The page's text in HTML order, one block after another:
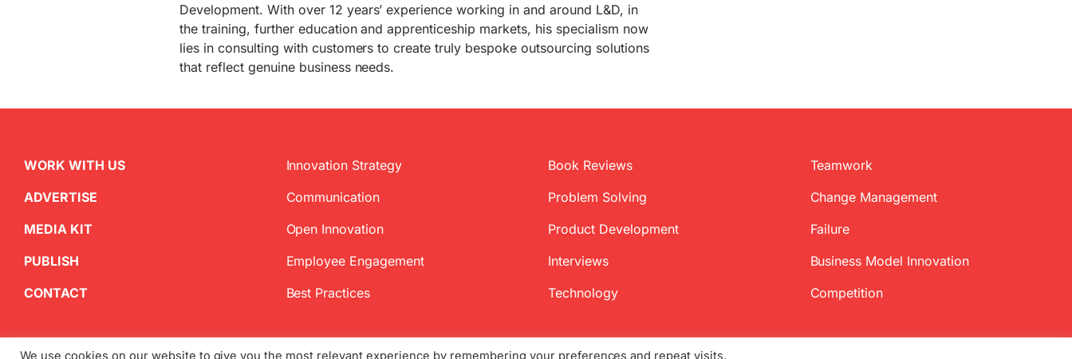
Development. With over 12 years’ experience working in and around L&D, in
the training, further education and apprenticeship markets, his specialism now
lies in consulting with customers to create truly bespoke outsourcing solutions
that reflect genuine business needs.
WORK WITH US
ADVERTISE
MEDIA KIT
PUBLISH
CONTACT
Innovation Strategy
Communication
Open Innovation
Employee Engagement
Best Practices
Book Reviews
Problem Solving
Product Development
Interviews
Technology
Teamwork
Change Management
Failure
Business Model Innovation
Competition
We use cookies on our website to give you the most relevant experience by remembering your preferences and repeat visits.